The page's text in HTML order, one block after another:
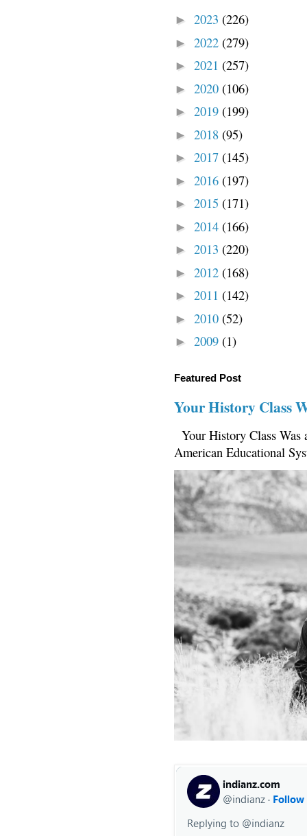
► 2023 (226)
► 2022 (279)
► 2021 (257)
► 2020 (106)
► 2019 (199)
► 2018 (95)
► 2017 (145)
► 2016 (197)
► 2015 (171)
► 2014 (166)
► 2013 (220)
► 2012 (168)
► 2011 (142)
► 2010 (52)
► 2009 (1)
Featured Post
Your History Class
Your History Class
American Educational